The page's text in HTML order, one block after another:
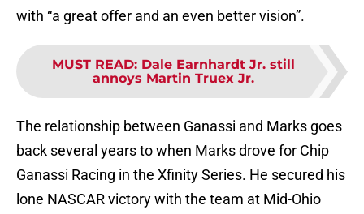
with “a great offer and an even better vision”.
MUST READ: Dale Earnhardt Jr. still
annoys Martin Truex Jr.
The relationship between Ganassi and Marks goes
back several years to when Marks drove for Chip
Ganassi Racing in the Xfinity Series. He secured his
lone NASCAR victory with the team at Mid-Ohio